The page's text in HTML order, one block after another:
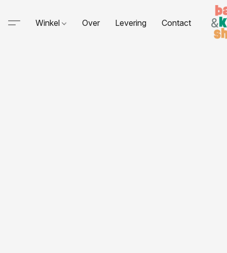
Winkel Over Levering Contact